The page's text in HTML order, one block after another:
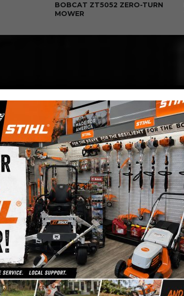
BOBCAT ZT5052 ZERO-TURN
MOWER
COMPETITIVE
PRICING
Great service at affordable
prices at Cromwell
Automotive.
HIGHEST RATED
REPAIR SHOP
Ask our customers or
check out our Google
Reviews.